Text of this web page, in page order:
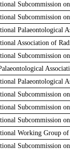
Subcommission
Subcommission
Palaeontological
Association of
Subcommission
Palaeontological
Subcommission
Subcommission
Subcommission
Working Group
Subcommission